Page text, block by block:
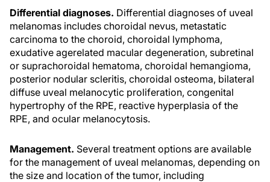
Differential diagnoses. Differential diagnoses of uveal
melanomas includes choroidal nevus, metastatic
carcinoma to the choroid, choroidal lymphoma,
exudative agerelated macular degeneration, subretinal
or suprachoroidal hematoma, choroidal hemangioma,
posterior nodular scleritis, choroidal osteoma, bilateral
diffuse uveal melanocytic proliferation, congenital
hypertrophy of the RPE, reactive hyperplasia of the
RPE, and ocular melanocytosis.
Management. Several treatment options are available
for the management of uveal melanomas, depending on
the size and location of the tumor, including